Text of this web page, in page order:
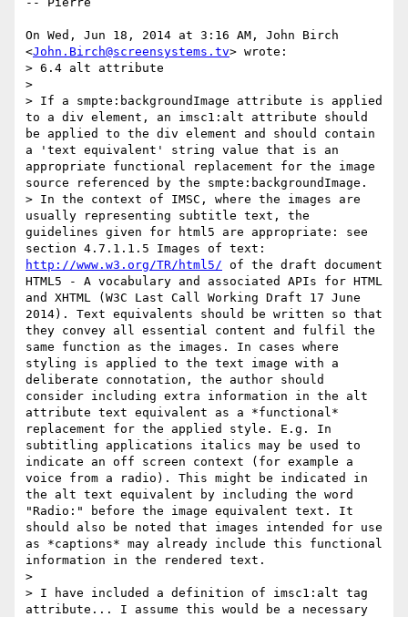
On Wed, Jun 18, 2014 at 3:16 AM, John Birch
<John.Birch@screensystems.tv> wrote:
> 6.4 alt attribute
>
> If a smpte:backgroundImage attribute is applied
to a div element, an imsc1:alt attribute should
be applied to the div element and should contain
a 'text equivalent' string value that is an
appropriate functional replacement for the image
source referenced by the smpte:backgroundImage.
> In the context of IMSC, where the images are
usually representing subtitle text, the
guidelines given for html5 are appropriate: see
http://www.w3.org/TR/html5/ of the draft document
HTML5 - A vocabulary and associated APIs for HTML
and XHTML (W3C Last Call Working Draft 17 June
2014). Text equivalents should be written so that
they convey all essential content and fulfil the
same function as the images. In cases where
styling is applied to the text image with a
deliberate connotation, the author should
consider including extra information in the alt
attribute text equivalent as a *functional*
replacement for the applied style. E.g. In
subtitling applications italics may be used to
indicate an off screen context (for example a
voice from a radio). This might be indicated in
the alt text equivalent by including the word
"Radio:" before the image equivalent text. It
should also be noted that images intended for use
as *captions* may already include this functional
information in the rendered text.
>
> I have included a definition of imsc1:alt tag
attribute... I assume this would be a necessary